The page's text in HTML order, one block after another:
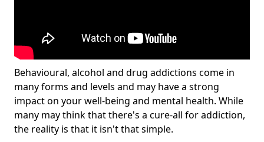
Behavioural, alcohol and drug addictions come in
many forms and levels and may have a strong
impact on your well-being and mental health. While
many may think that there's a cure-all for addiction,
the reality is that it isn't that simple.